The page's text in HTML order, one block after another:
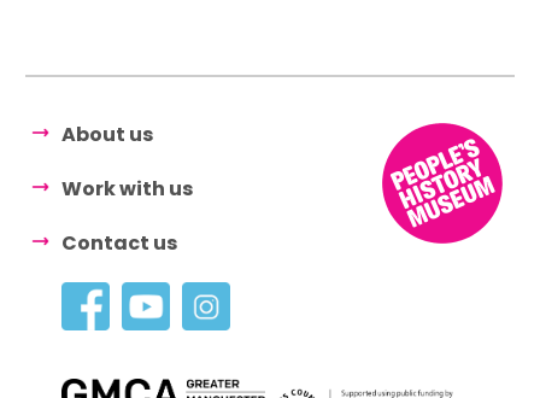
About us
Work with us
Contact us